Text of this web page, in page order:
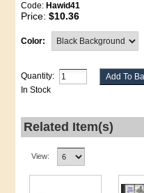
Code: Hawid41
Price:$10.36
Color:
Quantity:
In Stock
Related Item(s)
View: